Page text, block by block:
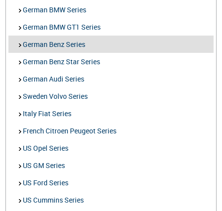
German BMW Series
German BMW GT1 Series
German Benz Series
German Benz Star Series
German Audi Series
Sweden Volvo Series
Italy Fiat Series
French Citroen Peugeot Series
US Opel Series
US GM Series
US Ford Series
US Cummins Series